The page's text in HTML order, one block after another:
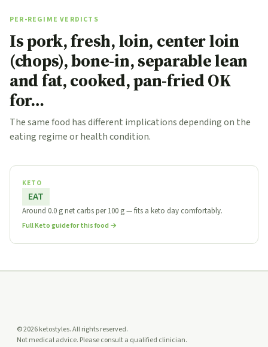
PER-REGIME VERDICTS
Is pork, fresh, loin, center loin
(chops), bone-in, separable lean
and fat, cooked, pan-fried OK
for…
The same food has different implications depending on the
eating regime or health condition.
KETO
EAT
Around 0.0 g net carbs per 100 g — fits a keto day comfortably.
Full Keto guide for this food →
© 2026 ketostyles. All rights reserved.
Not medical advice. Please consult a qualified clinician.